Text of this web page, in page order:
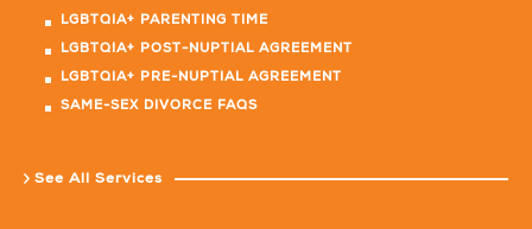
LGBTQIA+ PARENTING TIME
LGBTQIA+ POST-NUPTIAL AGREEMENT
LGBTQIA+ PRE-NUPTIAL AGREEMENT
SAME-SEX DIVORCE FAQS
See All Services